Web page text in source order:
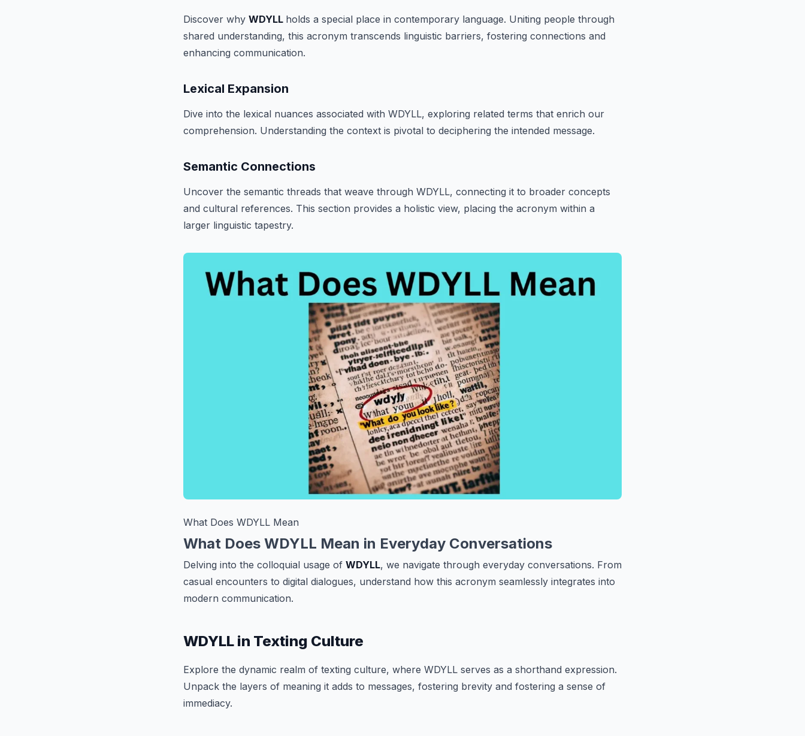
Discover why WDYLL holds a special place in contemporary language. Uniting people through
shared understanding, this acronym transcends linguistic barriers, fostering connections and
enhancing communication.
Lexical Expansion
Dive into the lexical nuances associated with WDYLL, exploring related terms that enrich our
comprehension. Understanding the context is pivotal to deciphering the intended message.
Semantic Connections
Uncover the semantic threads that weave through WDYLL, connecting it to broader concepts
and cultural references. This section provides a holistic view, placing the acronym within a
larger linguistic tapestry.
What Does WDYLL Mean
What Does WDYLL Mean in Everyday Conversations
Delving into the colloquial usage of WDYLL, we navigate through everyday conversations. From
casual encounters to digital dialogues, understand how this acronym seamlessly integrates into
modern communication.
WDYLL in Texting Culture
Explore the dynamic realm of texting culture, where WDYLL serves as a shorthand expression.
Unpack the layers of meaning it adds to messages, fostering brevity and fostering a sense of
immediacy.